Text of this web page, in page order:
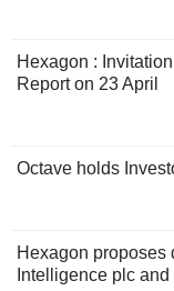
Hexagon :
Report on 23 April
Octave holds
Hexagon proposes
Intelligence plc